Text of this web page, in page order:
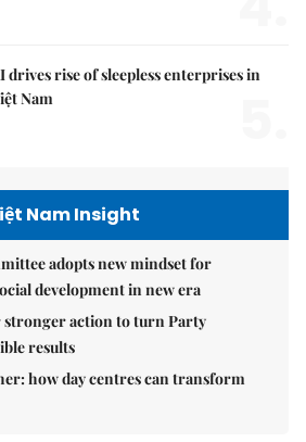
drives rise of sleepless enterprises in
Nam
Nam Insight
adopts new mindset for
development in new era
stronger action to turn Party
results
how day centres can transform